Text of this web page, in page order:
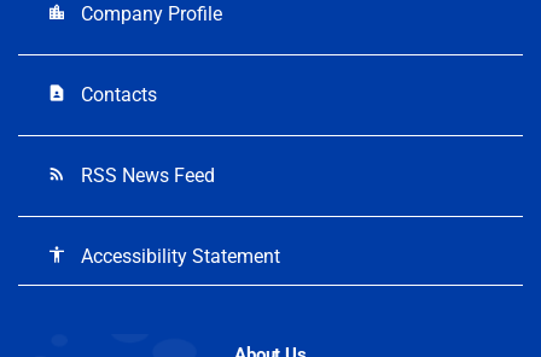
location_city Company Profile
contact_page Contacts
rss_feed RSS News Feed
accessibility Accessibility Statement